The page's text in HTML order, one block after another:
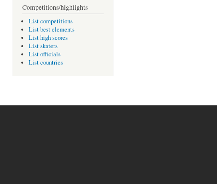
Competitions/highlights
List competitions
List best elements
List high scores
List skaters
List officials
List countries